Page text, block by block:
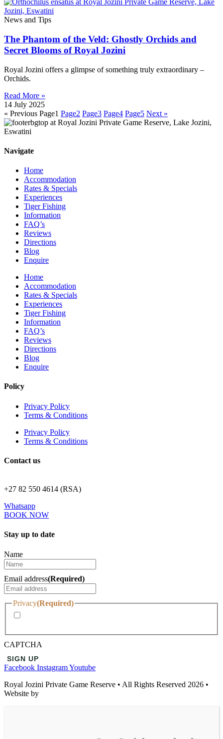
News and Tips
The Phantom of the Veld: Ghostly Orchids and
Secret Blooms of Royal Jozini
Royal Jozini offers a glimpse of something truly extraordinary –
Orchids.
Read More »
14 July 2025
« Previous Page1 Page2 Page3 Page4 Page5 Next »
Navigate
Home
Accommodation
Rates & Specials
Experiences
Tiger Fishing
Information
FAQ’s
Reviews
Directions
Blog
Enquire
Home
Accommodation
Rates & Specials
Experiences
Tiger Fishing
Information
FAQ’s
Reviews
Directions
Blog
Enquire
Policy
Privacy Policy
Terms & Conditions
Privacy Policy
Terms & Conditions
Contact us
+27 82 550 4614 (RSA)
Whatsapp
BOOK NOW
Stay up to date
Name
Email address(Required)
Privacy(Required)
CAPTCHA
Facebook InstagramYoutube
Royal Jozini Private Game Reserve • All Rights Reserved 2026 •
Website by